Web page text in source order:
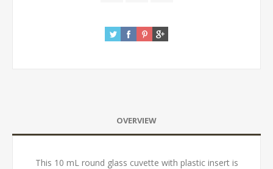
OVERVIEW
This 10 mL round glass cuvette with plastic insert is